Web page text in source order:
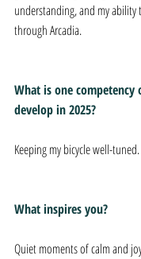
understanding, and my ability
through Arcadia.
What is one
develop in 2025?
Keeping my bicycle well-tuned.
What inspires you?
Quiet moments of calm and